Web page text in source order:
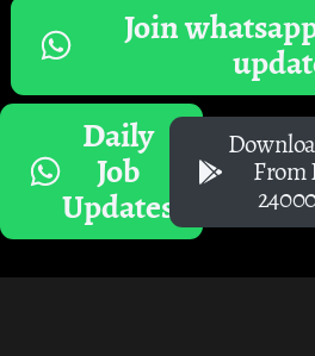
Join
Daily
Job
Updates
From